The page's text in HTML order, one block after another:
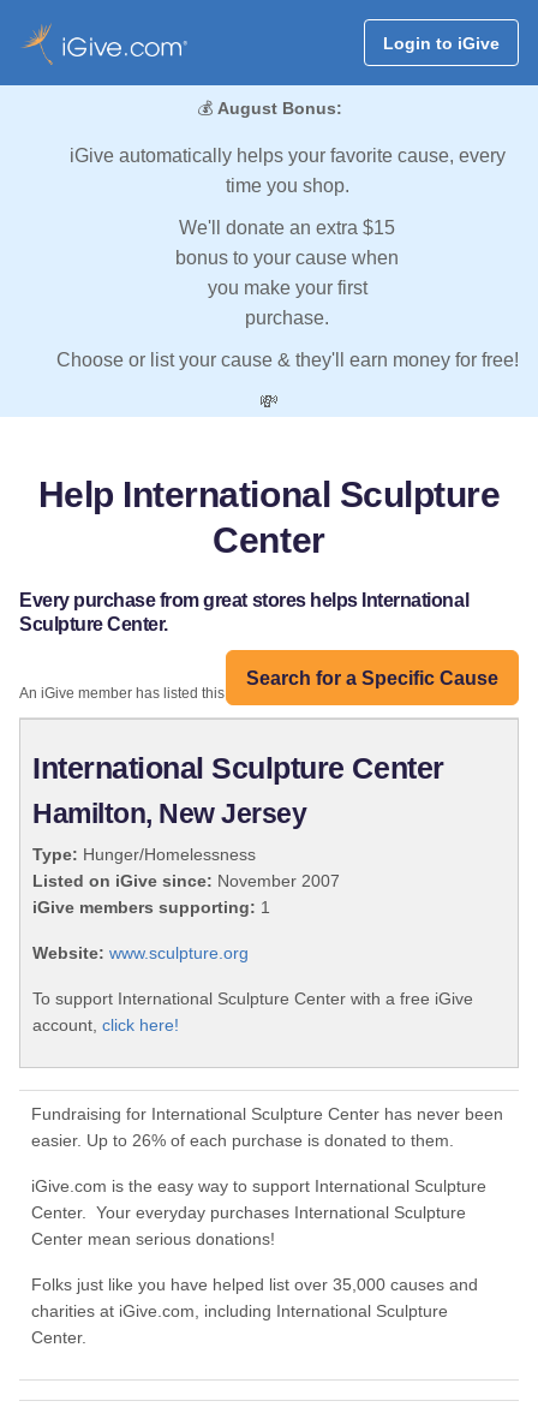
Login to iGive
💰 August Bonus:
iGive automatically helps your favorite cause, every
time you shop.
We'll donate an extra $15
bonus to your cause when
you make your first
purchase.
Choose or list your cause & they'll earn money for free!
💸
Help International Sculpture
Center
Every purchase from great stores helps International
Sculpture Center.
Search for a Specific Cause
An iGive member has listed this organization:
International Sculpture Center
Hamilton, New Jersey
Type: Hunger/Homelessness
Listed on iGive since: November 2007
iGive members supporting: 1
Website: www.sculpture.org
To support International Sculpture Center with a free iGive
account, click here!
Fundraising for International Sculpture Center has never been
easier. Up to 26% of each purchase is donated to them.
iGive.com is the easy way to support International Sculpture
Center. Your everyday purchases International Sculpture
Center mean serious donations!
Folks just like you have helped list over 35,000 causes and
charities at iGive.com, including International Sculpture
Center.